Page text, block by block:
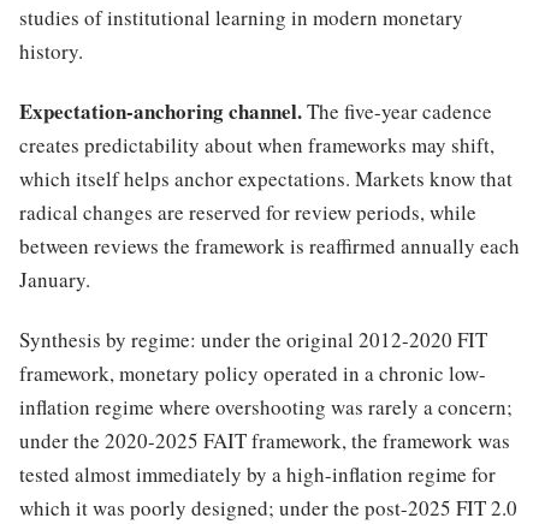
studies of institutional learning in modern monetary
history.
Expectation-anchoring channel.The five-year cadence
creates predictability about when frameworks may shift,
which itself helps anchor expectations. Markets know that
radical changes are reserved for review periods, while
between reviews the framework is reaffirmed annually each
January.
Synthesis by regime: under the original 2012-2020 FIT
framework, monetary policy operated in a chronic low-
inflation regime where overshooting was rarely a concern;
under the 2020-2025 FAIT framework, the framework was
tested almost immediately by a high-inflation regime for
which it was poorly designed; under the post-2025 FIT 2.0